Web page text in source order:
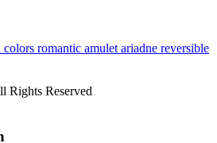
colors romantic amulet ariadne reversible
Reserved